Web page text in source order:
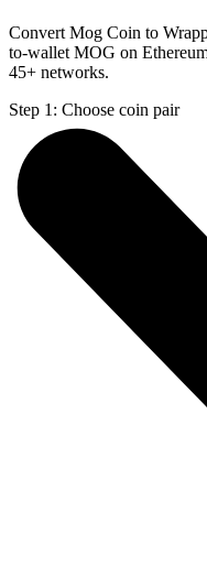
Convert Mog Coin to
to-wallet MOG on
45+ networks.
Step 1: Choose coin pair